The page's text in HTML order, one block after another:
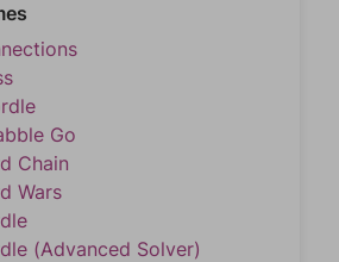
Go
Chain
Wars
(Advanced Solver)